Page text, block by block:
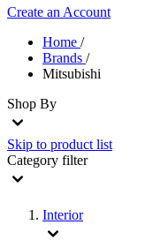
Create an Account
Home /
Brands /
Mitsubishi
Shop By
Skip to product list
Category filter
Interior